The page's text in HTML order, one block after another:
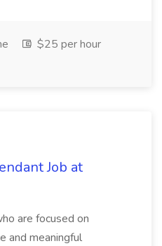
$25 per hour
Job at
are focused on
and meaningful